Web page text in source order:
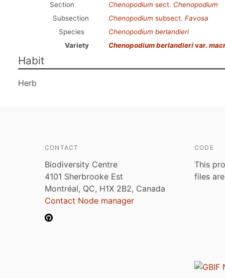
Section
Chenopodium sect. Chenopodium
Subsection
Chenopodium subsect. Favosa
Species
Chenopodium berlandieri
Variety
Chenopodium berlandierivar.
Habit
Herb
CONTACT
Biodiversity Centre
4101 Sherbrooke Est
Montréal, QC, H1X 2B2, Canada
Contact Node manager
CODE
This
files